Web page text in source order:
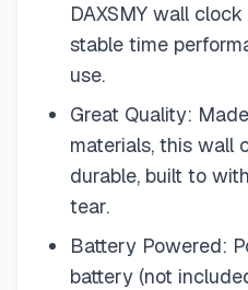
DAXSMY wall
stable time
use.
Great Quality:
materials, this wall
durable, built to
tear.
Battery Powered:
battery (not